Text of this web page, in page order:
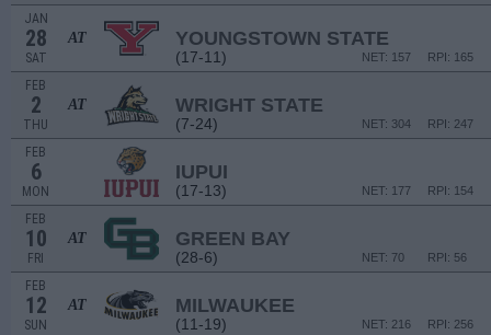
JAN
28
SAT
AT YOUNGSTOWN STATE
(17-11) RPI: 165
NET: 157
FEB
2
THU
AT WRIGHT STATE
(7-24) RPI: 247
NET: 304
FEB
6
MON
IUPUI
(17-13) RPI: 154
NET: 177
FEB
10
FRI
AT GREEN BAY
(28-6) RPI: 56
NET: 70
FEB
12
SUN
AT MILWAUKEE
(11-19) RPI: 256
NET: 216